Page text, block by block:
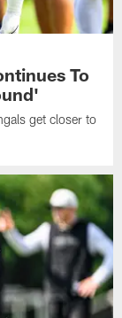
To
get closer to